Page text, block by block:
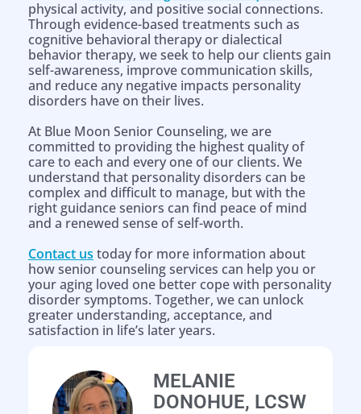
physical activity, and positive social connections.
Through evidence-based treatments such as
cognitive behavioral therapy or dialectical
behavior therapy, we seek to help our clients gain
self-awareness, improve communication skills,
and reduce any negative impacts personality
disorders have on their lives.
At Blue Moon Senior Counseling, we are
committed to providing the highest quality of
care to each and every one of our clients. We
understand that personality disorders can be
complex and difficult to manage, but with the
right guidance seniors can find peace of mind
and a renewed sense of self-worth.
Contact us today for more information about
how senior counseling services can help you or
your aging loved one better cope with personality
disorder symptoms. Together, we can unlock
greater understanding, acceptance, and
satisfaction in life’s later years.
MELANIE
DONOHUE, LCSW